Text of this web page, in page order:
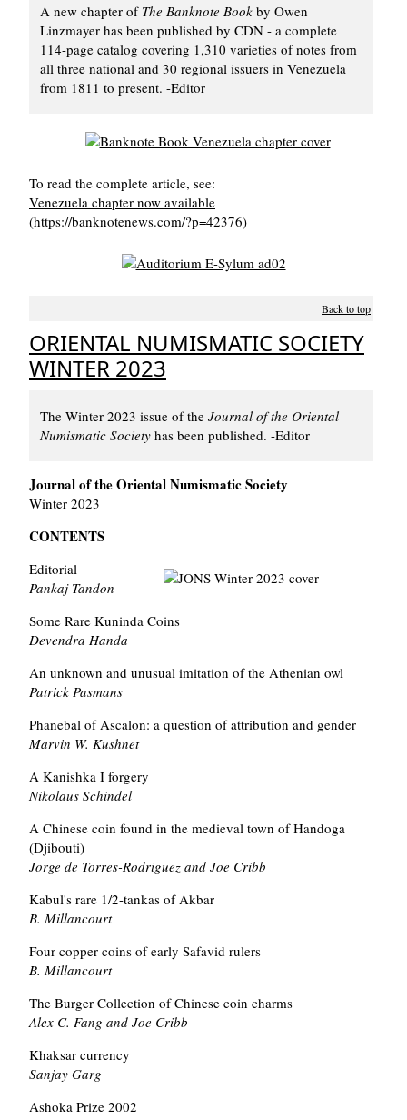
A new chapter of The Banknote Book by Owen
Linzmayer has been published by CDN - a complete
114-page catalog covering 1,310 varieties of notes from
all three national and 30 regional issuers in Venezuela
from 1811 to present. -Editor
To read the complete article, see:
Venezuela chapter now available
(https://banknotenews.com/?p=42376)
Back to top
ORIENTAL NUMISMATIC SOCIETY
WINTER 2023
The Winter 2023 issue of the Journal of the Oriental
Numismatic Society has been published. -Editor
Journal of the Oriental Numismatic Society
Winter 2023
CONTENTS
Editorial
Pankaj Tandon
Some Rare Kuninda Coins
Devendra Handa
An unknown and unusual imitation of the Athenian owl
Patrick Pasmans
Phanebal of Ascalon: a question of attribution and gender
Marvin W. Kushnet
A Kanishka I forgery
Nikolaus Schindel
A Chinese coin found in the medieval town of Handoga
(Djibouti)
Jorge de Torres-Rodriguez and Joe Cribb
Kabul's rare 1/2-tankas of Akbar
B. Millancourt
Four copper coins of early Safavid rulers
B. Millancourt
The Burger Collection of Chinese coin charms
Alex C. Fang and Joe Cribb
Khaksar currency
Sanjay Garg
Ashoka Prize 2002